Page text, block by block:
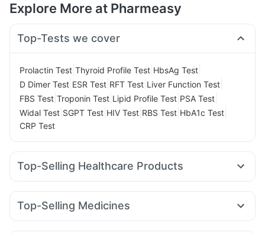
Explore More at Pharmeasy
Top-Tests we cover
Prolactin Test Thyroid Profile Test HbsAg Test
D Dimer Test ESR Test RFT Test Liver Function Test
FBS Test Troponin Test Lipid Profile Test PSA Test
Widal Test SGPT Test HIV Test RBS Test HbA1c Test
CRP Test
Top-Selling Healthcare Products
Dulcoflex 5mg Prega News Pregnancy Test Kit
Digene Acidity & Gas Relief Tablets
Top-Selling Medicines
Cilacar 10 Nurokind LC Mounjaro 5mg Mounjaro 2.5mg